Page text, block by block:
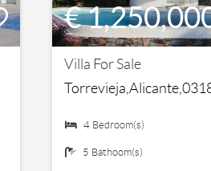
€
Villa For Sale
4 Bedroom(s)
5 Bathoom(s)